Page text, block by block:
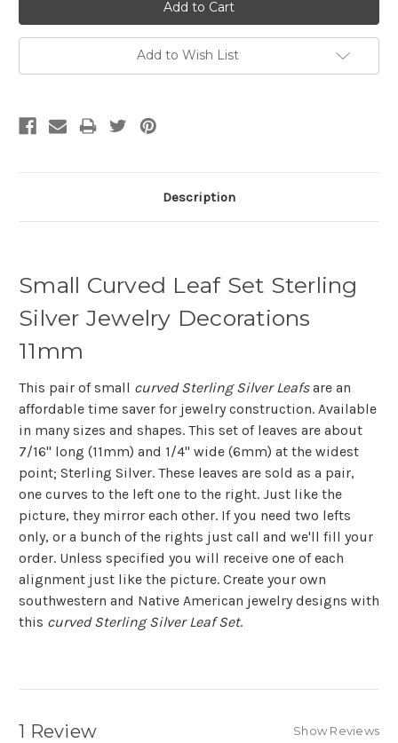
Add to Wish List
Description
Small Curved Leaf Set Sterling
Silver Jewelry Decorations
11mm
This pair of small curved Sterling Silver Leafsare an
affordable time saver for jewelry construction. Available
in many sizes and shapes. This set of leaves are about
7/16" long (11mm) and 1/4" wide (6mm) at the widest
point; Sterling Silver. These leaves are sold as a pair,
one curves to the left one to the right. Just like the
picture, they mirror each other. If you need two lefts
only, or a bunch of the rights just call and we'll fill your
order. Unless specified you will receive one of each
alignment just like the picture. Create your own
southwestern and Native American jewelry designs with
this curved Sterling Silver Leaf Set.
1 Review Show Reviews